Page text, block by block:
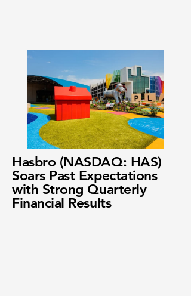
Hasbro (NASDAQ: HAS)
Soars Past Expectations
with Strong Quarterly
Financial Results